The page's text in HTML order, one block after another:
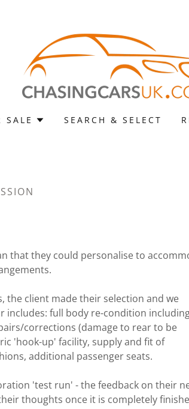
SALE SEARCH & SELECT
that they could personalise to
the client made their selection and we
includes: full body re-condition
corrections (damage to rear to be
'hook-up' facility, supply and fit of
additional passenger seats.
'test run' - the feedback on their
thoughts once it is completely